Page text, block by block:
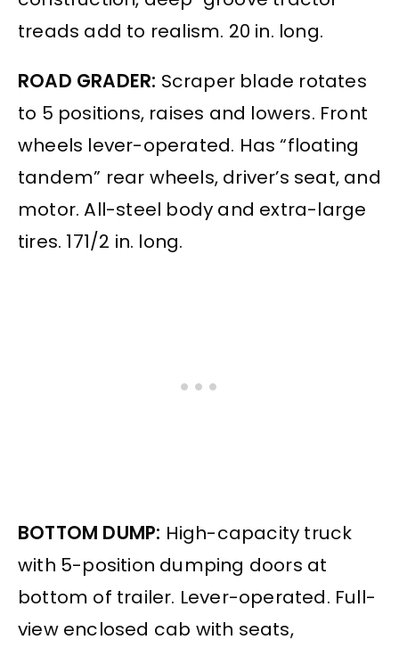
treads add to realism. 20 in. long.
ROAD GRADER: Scraper blade rotates
to 5 positions, raises and lowers. Front
wheels lever-operated. Has “floating
tandem” rear wheels, driver’s seat, and
motor. All-steel body and extra-large
tires. 171/2 in. long.
BOTTOM DUMP: High-capacity truck
with 5-position dumping doors at
bottom of trailer. Lever-operated. Full-
view enclosed cab with seats,